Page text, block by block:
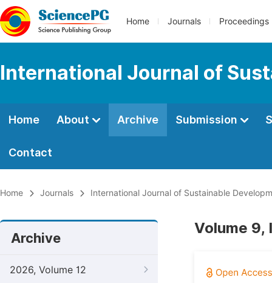
Home Journals Proceedings
International Journal of
Home About Archive Submission
Contact
Home Journals International Journal of Sustainable
Archive
2026, Volume 12
Volume 9,